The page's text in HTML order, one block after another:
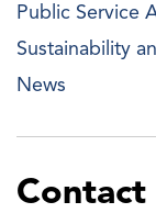
Public Service
Sustainability
News
Contact